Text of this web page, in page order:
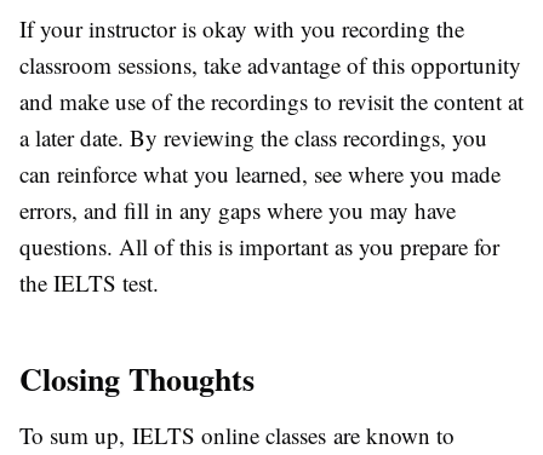
If your instructor is okay with you recording the
classroom sessions, take advantage of this opportunity
and make use of the recordings to revisit the content at
a later date. By reviewing the class recordings, you
can reinforce what you learned, see where you made
errors, and fill in any gaps where you may have
questions. All of this is important as you prepare for
the IELTS test.
Closing Thoughts
To sum up, IELTS online classes are known to